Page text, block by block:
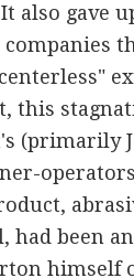
also gave
this
(primarily
had been
himself